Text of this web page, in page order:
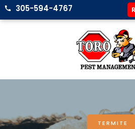
305-594-4767
TERMITE